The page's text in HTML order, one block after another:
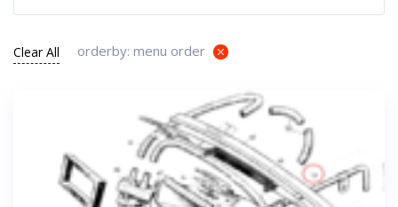
Clear All orderby: menu order